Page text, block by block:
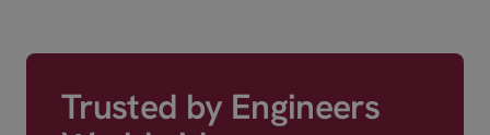
Trusted by Engineers